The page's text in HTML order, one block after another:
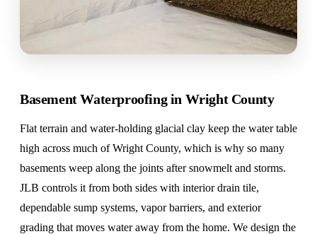
Basement Waterproofing in Wright County
Flat terrain and water-holding glacial clay keep the water table
high across much of Wright County, which is why so many
basements weep along the joints after snowmelt and storms.
JLB controls it from both sides with interior drain tile,
dependable sump systems, vapor barriers, and exterior
grading that moves water away from the home. We design the